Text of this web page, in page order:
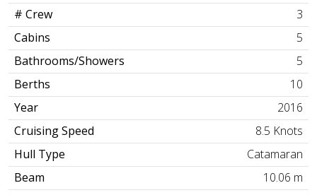
# Crew
3
Cabins
5
Bathrooms/Showers
5
Berths
10
Year
2016
Cruising Speed
8.5 Knots
Hull Type
Catamaran
Beam
10.06 m